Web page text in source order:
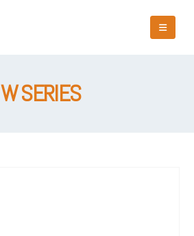
W SERIES